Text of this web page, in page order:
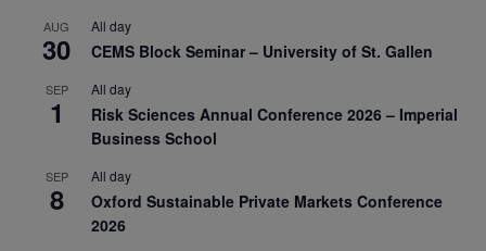
AUG
30
All day
CEMS Block Seminar – University of St. Gallen
SEP
1
All day
Risk Sciences Annual Conference 2026 – Imperial
Business School
SEP
8
All day
Oxford Sustainable Private Markets Conference
2026